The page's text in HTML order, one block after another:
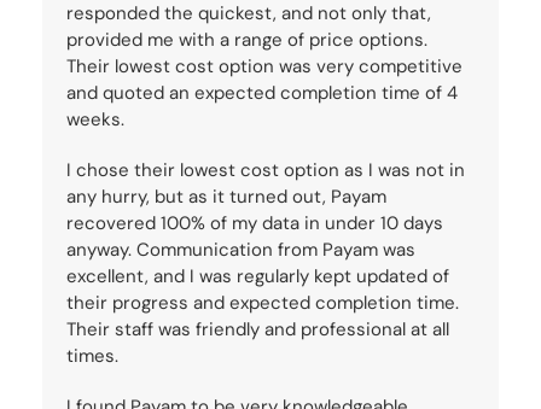
responded the quickest, and not only that,
provided me with a range of price options.
Their lowest cost option was very competitive
and quoted an expected completion time of 4
weeks.
I chose their lowest cost option as I was not in
any hurry, but as it turned out, Payam
recovered 100% of my data in under 10 days
anyway. Communication from Payam was
excellent, and I was regularly kept updated of
their progress and expected completion time.
Their staff was friendly and professional at all
times.